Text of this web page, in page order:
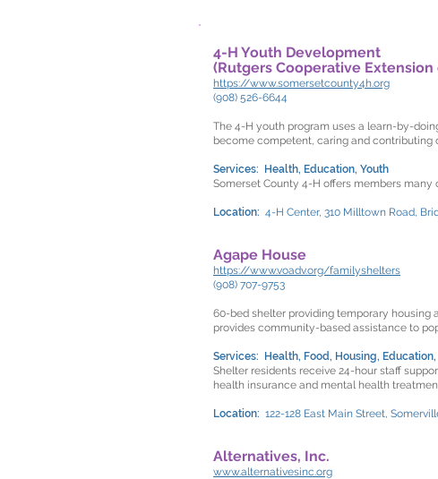
4-H Youth Development
(Rutgers Cooperative
https://www.somersetcounty4h.org
(908) 526-6644
The 4-H youth program uses a learn-by-
become competent, caring and
Services: Health, Education, Youth
Somerset County 4-H offers members
Location: 4-H Center, 310 Milltown Road,
Agape House
https://www.voadv.org/familyshelters
(908) 707-9753
60-bed shelter providing temporary housing
provides community-based assistance to
Services: Health, Food, Housing,
Shelter residents receive 24-hour staff
health insurance and mental health
Location: 122-128 East Main Street,
Alternatives, Inc.
www.alternativesinc.org